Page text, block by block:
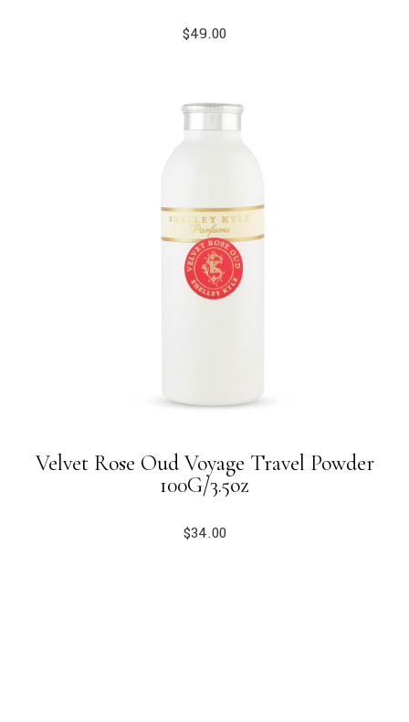
$49.00
Velvet Rose Oud Voyage Travel Powder
100G/3.5oz
$34.00